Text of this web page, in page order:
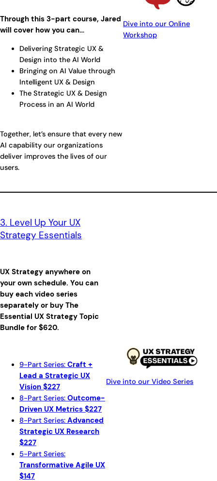
Through this 3-part course, Jared
will cover how you can…
Delivering Strategic UX &
Design into the AI World
Bringing on AI Value through
Intelligent UX & Design
The Strategic UX & Design
Process in an AI World
Together, let’s ensure that every new
AI capability our organizations
deliver improves the lives of our
users.
Dive into our Online
Workshop
3. Level Up Your UX
Strategy Essentials
UX Strategy anywhere on
your own schedule. You can
buy each video series
separately or buy The
Essential UX Strategy Topic
Bundle for $620.
9-Part Series: Craft +
Lead a Strategic UX
Vision $227
8-Part Series: Outcome-
Driven UX Metrics $227
8-Part Series: Advanced
Strategic UX Research
$227
5-Part Series:
Transformative Agile UX
$147
Dive into our Video Series